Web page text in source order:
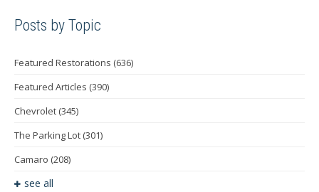
Posts by Topic
Featured Restorations (636)
Featured Articles (390)
Chevrolet (345)
The Parking Lot (301)
Camaro (208)
see all